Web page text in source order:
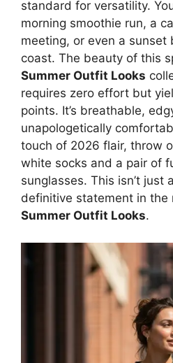
standard for versatility.
morning smoothie run, a
meeting, or even a sunset
coast. The beauty of this
Summer Outfit Looks
requires zero effort but
points. It’s breathable,
unapologetically
touch of 2026 flair, throw
white socks and a pair of
sunglasses. This isn’t just
definitive statement in the
Summer Outfit Looks.